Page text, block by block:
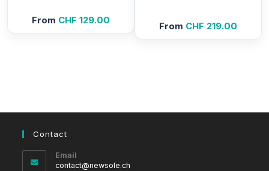
From CHF 129.00
From CHF 219.00
Contact
Email
contact@newsole.ch